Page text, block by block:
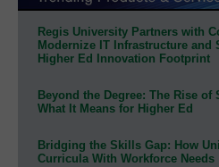
Regis University Partners with
Modernize IT Infrastructure and
Higher Ed Innovation Footprint
Beyond the Degree: The Rise
What It Means for Higher Ed
Bridging the Skills Gap: How
Curricula With Workforce Needs